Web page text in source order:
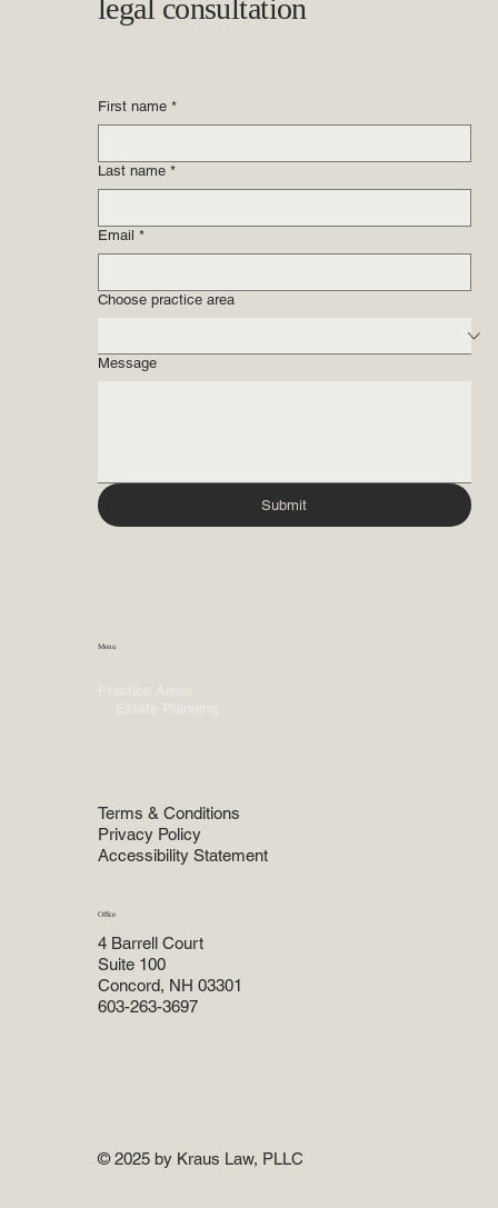
legal consultation
First name *
Last name *
Email *
Choose practice area
Message
Submit
Menu
Terms & Conditions
Privacy Policy
Accessibility Statement
Office
4 Barrell Court
Suite 100
Concord, NH 03301
603-263-3697
© 2025 by Kraus Law, PLLC